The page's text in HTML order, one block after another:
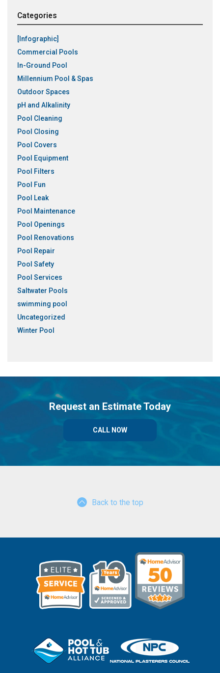
Categories
[Infographic]
Commercial Pools
In-Ground Pool
Millennium Pool & Spas
Outdoor Spaces
pH and Alkalinity
Pool Cleaning
Pool Closing
Pool Covers
Pool Equipment
Pool Filters
Pool Fun
Pool Leak
Pool Maintenance
Pool Openings
Pool Renovations
Pool Repair
Pool Safety
Pool Services
Saltwater Pools
swimming pool
Uncategorized
Winter Pool
Request an Estimate Today
CALL NOW
Back to the top